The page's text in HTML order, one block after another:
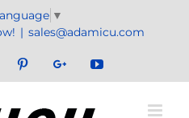
▼
| sales@adamicu.com
PinterestGoogle+YouTube